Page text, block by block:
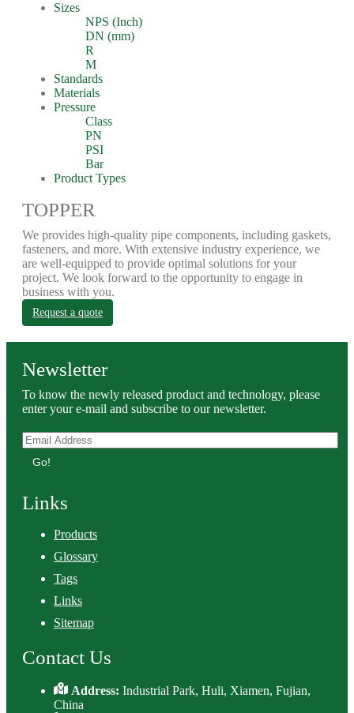
Sizes
NPS (Inch)
DN (mm)
R
M
Standards
Materials
Pressure
Class
PN
PSI
Bar
Product Types
TOPPER
We provides high-quality pipe components, including gaskets,
fasteners, and more. With extensive industry experience, we
are well-equipped to provide optimal solutions for your
project. We look forward to the opportunity to engage in
business with you.
Request a quote
Newsletter
To know the newly released product and technology, please
enter your e-mail and subscribe to our newsletter.
Go!
Links
Products
Glossary
Tags
Links
Sitemap
Contact Us
Address:Industrial Park, Huli, Xiamen, Fujian,
China